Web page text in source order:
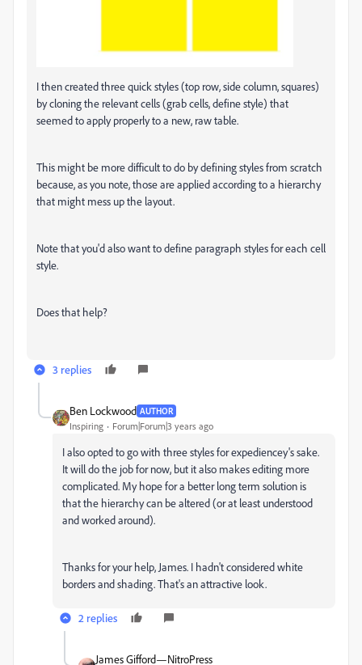
I then created three quick styles (top row, side column, squares)
by cloning the relevant cells (grab cells, define style) that
seemed to apply properly to a new, raw table.
This might be more difficult to do by defining styles from scratch
because, as you note, those are applied according to a hierarchy
that might mess up the layout.
Note that you'd also want to define paragraph styles for each cell
style.
Does that help?
3 replies
Ben Lockwood AUTHOR
Inspiring Forum|Forum|3 years ago
I also opted to go with three styles for expediencey's sake.
It will do the job for now, but it also makes editing more
complicated. My hope for a better long term solution is
that the hierarchy can be altered (or at least understood
and worked around).
Thanks for your help, James. I hadn't considered white
borders and shading. That's an attractive look.
2 replies
James Gifford—NitroPress